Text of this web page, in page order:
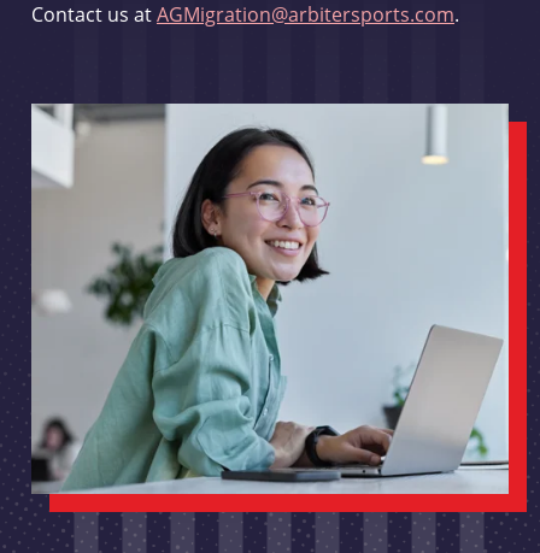
Contact us atAGMigration@arbitersports.com.